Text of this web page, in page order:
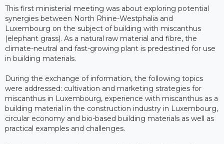
This first ministerial meeting was about exploring potential
synergies between North Rhine-Westphalia and
Luxembourg on the subject of building with miscanthus
(elephant grass). As a natural raw material and fibre, the
climate-neutral and fast-growing plant is predestined for use
in building materials.
During the exchange of information, the following topics
were addressed: cultivation and marketing strategies for
miscanthus in Luxembourg, experience with miscanthus as a
building material in the construction industry in Luxembourg,
circular economy and bio-based building materials as well as
practical examples and challenges.